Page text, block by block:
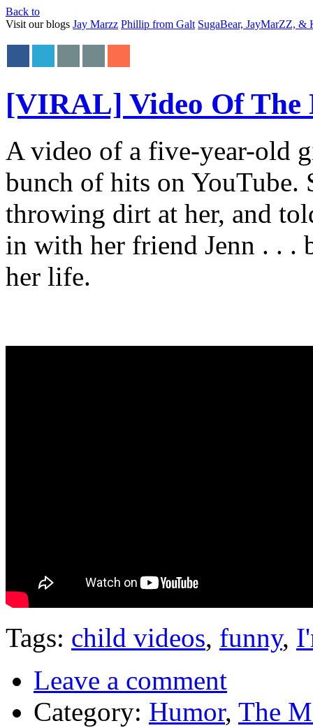
Back to
Visit our blogs Jay Marzz Phillip from Galt SugaBear, JayMarZZ, &
[VIRAL] Video Of The
A video of a five-year-old
bunch of hits on YouTube.
throwing dirt at her, and
in with her friend Jenn . . .
her life.
Tags: child videos, funny,
Leave a comment
Category: Humor, The